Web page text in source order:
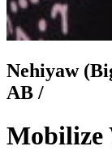
Nehiyaw
AB /
Mobilize